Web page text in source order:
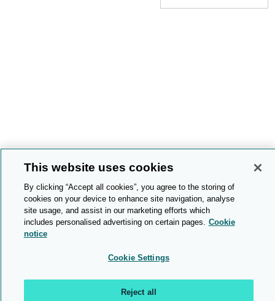
This website uses cookies
By clicking “Accept all cookies”, you agree to the storing of
cookies on your device to enhance site navigation, analyse
site usage, and assist in our marketing efforts which
includes personalised advertising on certain pages. Cookie
notice
Cookie Settings
Reject all